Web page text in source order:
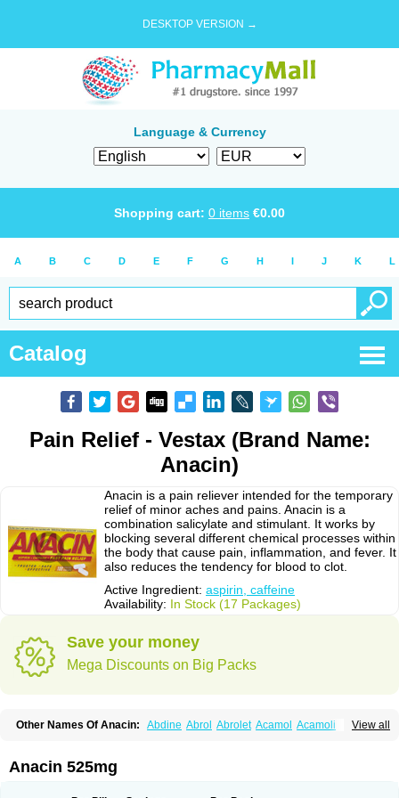
DESKTOP VERSION →
Language & Currency
Shopping cart: 0 items €0.00
A B C D E F G H I J K L
Catalog
Pain Relief - Vestax (Brand Name:
Anacin)
Anacin is a pain reliever intended for the temporary
relief of minor aches and pains. Anacin is a
combination salicylate and stimulant. It works by
blocking several different chemical processes within
the body that cause pain, inflammation, and fever. It
also reduces the tendency for blood to clot.
Active Ingredient: aspirin, caffeine
Availability: In Stock (17 Packages)
Save your money
Mega Discounts on Big Packs
View all
Other Names Of Anacin: Abdine Abrol Abrolet Acamol Acamoli
Acetamol Acetazone forte
Adol Adolef Adorem
Anacin 525mg